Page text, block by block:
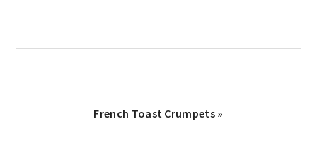
French Toast Crumpets »